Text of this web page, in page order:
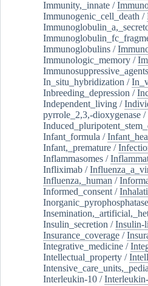
Immunity,_innate /
Immunogenic_cell_death /
Immunoglobulins /
Immunologic_memory /
Immunosuppressive_agents
In_situ_hybridization /
Inbreeding_depression /
Independent_living /
pyrrole_2,3,-dioxygenase /
Infant_formula /
Infant,_premature /
Inflammasomes /
Infliximab /
Influenza,_human /
Informed_consent /
Inorganic_pyrophosphatase
Insulin_secretion /Insulin-
Insurance_coverage /
Integrative_medicine /
Intellectual_property /
Interleukin-10 /